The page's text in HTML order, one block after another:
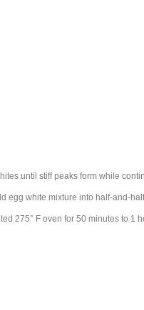
until stiff peaks form while
egg white mixture into half-and-
275° F oven for 50 minutes to 1